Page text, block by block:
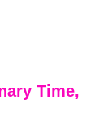
Time,